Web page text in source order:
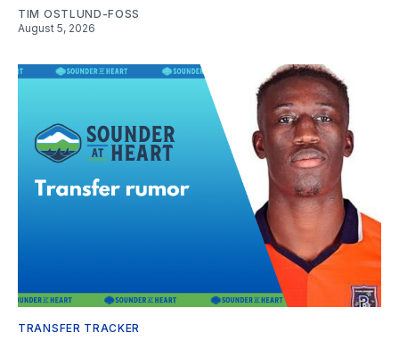
TIM OSTLUND-FOSS
August 5, 2026
TRANSFER TRACKER